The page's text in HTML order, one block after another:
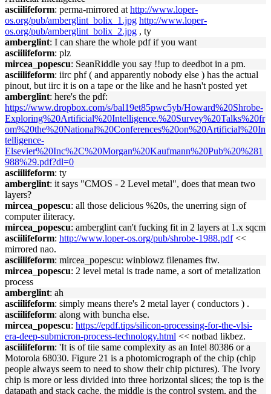
asciilifeform: perma-mirrored at http://www.loper-
os.org/pub/amberglint_bolix_1.jpg http://www.loper-
os.org/pub/amberglint_bolix_2.jpg , ty
amberglint: I can share the whole pdf if you want
asciilifeform: plz
mircea_popescu: SeanRiddle you say !!up to deedbot in a pm.
asciilifeform: iirc phf ( and apparently nobody else ) has the actual
pinout, but iirc it is on a tape or the like and he hasn't posted yet
amberglint: here's the pdf:
https://www.dropbox.com/s/bal19et85pwc5yb/Howard%20Shrobe-
Exploring%20Artificial%20Intelligence.%20Survey%20Talks%20fr
om%20the%20National%20Conferences%20on%20Artificial%20In
telligence-
Elsevier%20Inc%2C%20Morgan%20Kaufmann%20Pub%20%281
988%29.pdf?dl=0
asciilifeform: ty
amberglint: it says "CMOS - 2 Level metal", does that mean two
layers?
mircea_popescu: all those delicious %20s, the unerring sign of
computer iliteracy.
mircea_popescu: amberglint can't fucking fit in 2 layers at 1.x sqcm
asciilifeform: http://www.loper-os.org/pub/shrobe-1988.pdf<<
mirrored nao.
asciilifeform: mircea_popescu: winblowz filenames ftw.
mircea_popescu: 2 level metal is trade name, a sort of metalization
process
amberglint: ah
asciilifeform: simply means there's 2 metal layer ( conductors ) .
asciilifeform: along with buncha else.
mircea_popescu: https://epdf.tips/silicon-processing-for-the-vlsi-
era-deep-submicron-process-technology.html << notbad likbez.
asciilifeform: 'It is of tiie same complexity as an Intel 80386 or a
Motorola 68030. Figure 21 is a photomicrograph of the chip (chip
people always seem to need to show their chip pictures). The Ivory
chip is more or less divided into three horizontal slices; the top is the
datapath and stack cache, the middle is the control system, and the